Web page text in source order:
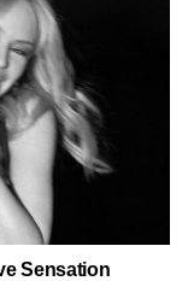
Sensation